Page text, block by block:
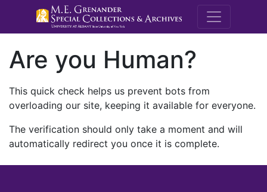
M.E.
Are you Human?
This quick check helps us prevent bots from
overloading our site, keeping it available for everyone.
The verification should only take a moment and will
automatically redirect you once it is complete.